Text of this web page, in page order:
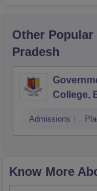
Other Popular
Pradesh
College,
Admissions
Know More